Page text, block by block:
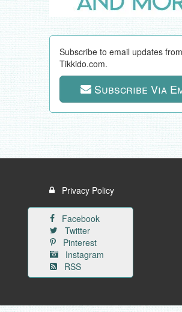
Subscribe to email updates from
Tikkido.com.
Subscribe Via
Privacy Policy
Facebook
Twitter
Pinterest
Instagram
RSS